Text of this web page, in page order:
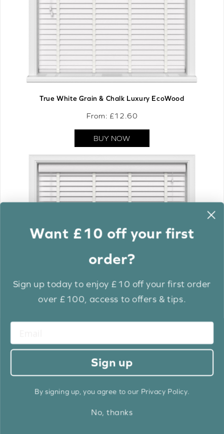
True White Grain & Chalk Luxury EcoWood
From: £12.60
BUY NOW
True White Grain Luxury EcoWood
From: £12.60
BUY NOW
Want £10 off your first
order?
Sign up today to enjoy £10 off your first order
over £100, access to offers & tips.
Sign up
By signing up, you agree to our Privacy Policy.
No, thanks